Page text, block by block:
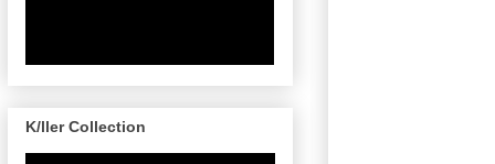
K/ller Collection